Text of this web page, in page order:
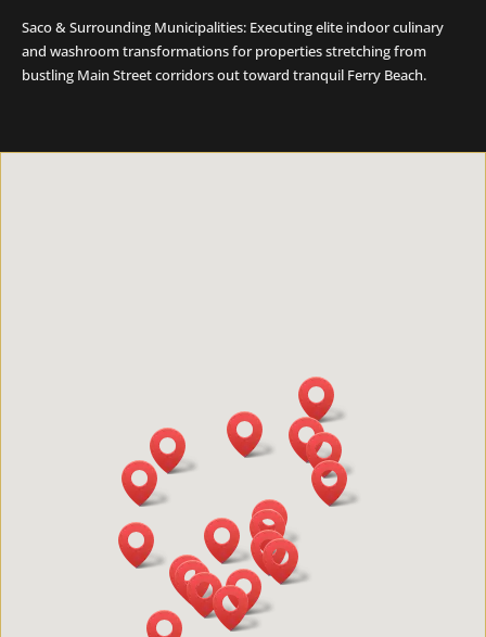
Saco & Surrounding Municipalities: Executing elite indoor culinary
and washroom transformations for properties stretching from
bustling Main Street corridors out toward tranquil Ferry Beach.